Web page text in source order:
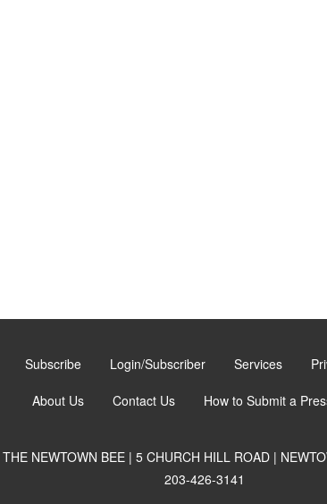
Subscribe Login/Subscriber Services
About Us Contact Us How to Submit a
THE NEWTOWN BEE | 5 CHURCH HILL ROAD |
203-426-3141